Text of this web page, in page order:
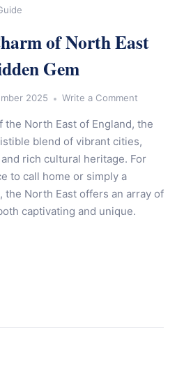
of North East
Gem
2025 Write a Comment
North East of England, the
blend of vibrant cities,
rich cultural heritage. For
to call home or simply a
the North East offers an array of
captivating and unique.